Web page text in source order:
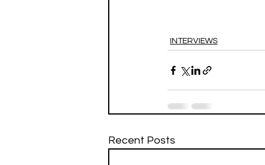
INTERVIEWS
Recent Posts